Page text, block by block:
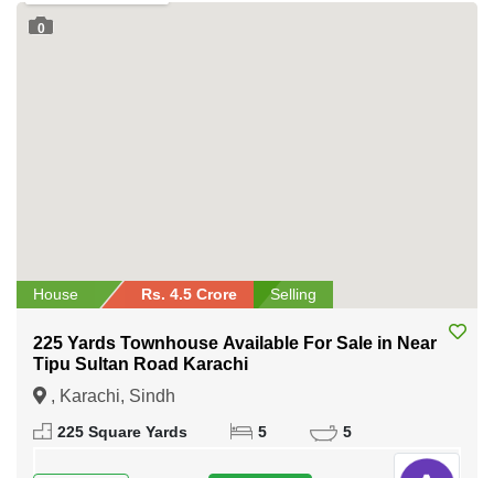
0
House Rs. 4.5 Crore Selling
225 Yards Townhouse Available For Sale in Near
Tipu Sultan Road Karachi
, Karachi, Sindh
225 Square Yards 5 5